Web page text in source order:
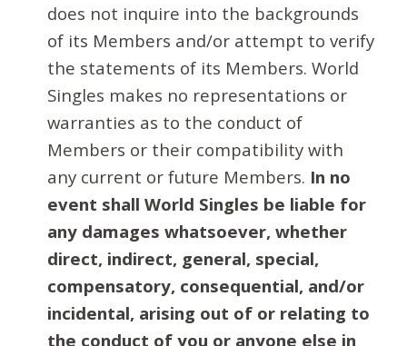
does not inquire into the backgrounds
of its Members and/or attempt to verify
the statements of its Members. World
Singles makes no representations or
warranties as to the conduct of
Members or their compatibility with
any current or future Members. In no
event shall World Singles be liable for
any damages whatsoever, whether
direct, indirect, general, special,
compensatory, consequential, and/or
incidental, arising out of or relating to
the conduct of you or anyone else in